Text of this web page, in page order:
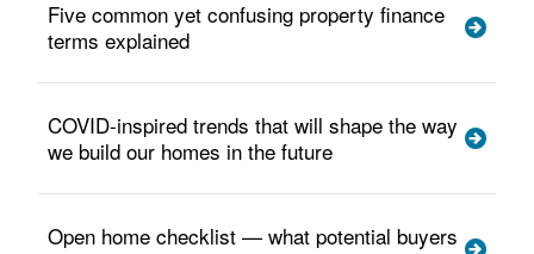
Five common yet confusing property finance
terms explained
COVID-inspired trends that will shape the way
we build our homes in the future
Open home checklist — what potential buyers